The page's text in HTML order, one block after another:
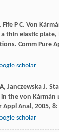
, FifeP C. Von
a thin elastic plate,
Comm Pure
scholar
A, JanczewskaJ.
the von Kármán
Appl Anal , 2005, 8:
scholar